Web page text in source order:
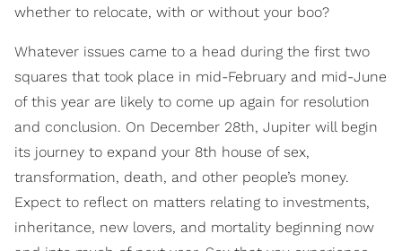
whether to relocate, with or without your boo?
Whatever issues came to a head during the first two
squares that took place in mid-February and mid-June
of this year are likely to come up again for resolution
and conclusion. On December 28th, Jupiter will begin
its journey to expand your 8th house of sex,
transformation, death, and other people’s money.
Expect to reflect on matters relating to investments,
inheritance, new lovers, and mortality beginning now